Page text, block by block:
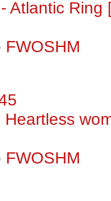
Atlantic
FWOSHM
Heartless
FWOSHM